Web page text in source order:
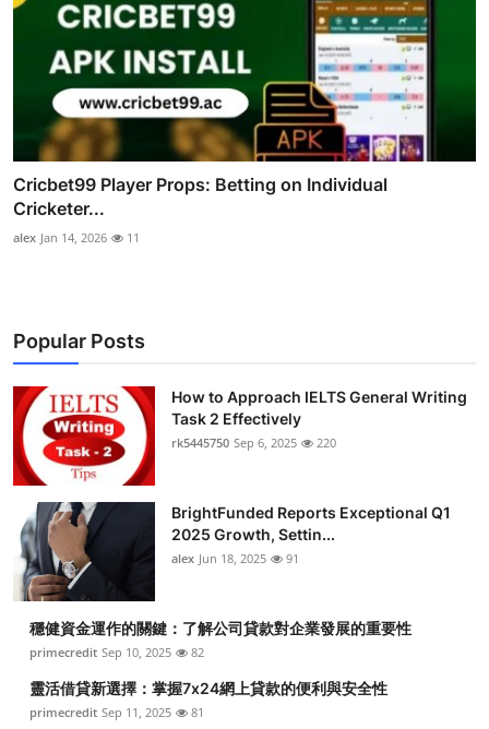
Cricbet99 Player Props: Betting on Individual
Cricketer...
alex Jan 14, 2026 11
Popular Posts
How to Approach IELTS General Writing
Task 2 Effectively
rk5445750 Sep 6, 2025 220
BrightFunded Reports Exceptional Q1
2025 Growth, Settin...
alex Jun 18, 2025 91
穩健資金運作的關鍵：了解公司貸款對企業發展的重要性
primecredit Sep 10, 2025 82
靈活借貸新選擇：掌握7x24網上貸款的便利與安全性
primecredit Sep 11, 2025 81